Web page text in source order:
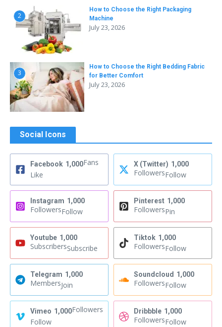
2
How to Choose the Right Packaging
Machine
July 23, 2026
3
How to Choose the Right Bedding Fabric
for Better Comfort
July 23, 2026
Social Icons
Facebook 1,000Fans
Like
X (Twitter) 1,000
FollowersFollow
Instagram 1,000
FollowersFollow
Pinterest 1,000
FollowersPin
Youtube 1,000
SubscribersSubscribe
Tiktok 1,000
FollowersFollow
Telegram 1,000
MembersJoin
Soundcloud 1,000
FollowersFollow
Vimeo 1,000Followers
Follow
Dribbble 1,000
FollowersFollow